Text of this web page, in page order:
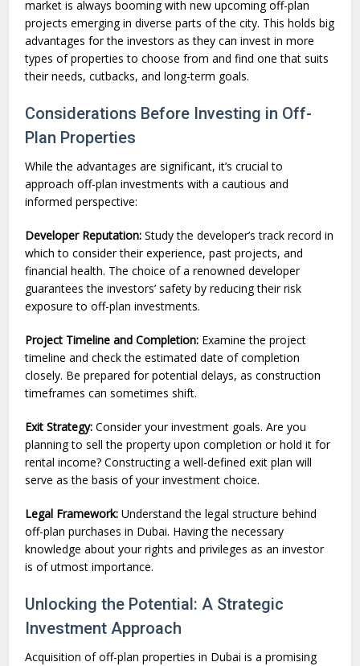
market is always booming with new upcoming off-plan
projects emerging in diverse parts of the city. This holds big
advantages for the investors as they can invest in more
types of properties to choose from and find one that suits
their needs, cutbacks, and long-term goals.
Considerations Before Investing in Off-
Plan Properties
While the advantages are significant, it’s crucial to
approach off-plan investments with a cautious and
informed perspective:
Developer Reputation: Study the developer’s track record in
which to consider their experience, past projects, and
financial health. The choice of a renowned developer
guarantees the investors’ safety by reducing their risk
exposure to off-plan investments.
Project Timeline and Completion: Examine the project
timeline and check the estimated date of completion
closely. Be prepared for potential delays, as construction
timeframes can sometimes shift.
Exit Strategy:Consider your investment goals. Are you
planning to sell the property upon completion or hold it for
rental income? Constructing a well-defined exit plan will
serve as the basis of your investment choice.
Legal Framework: Understand the legal structure behind
off-plan purchases in Dubai. Having the necessary
knowledge about your rights and privileges as an investor
is of utmost importance.
Unlocking the Potential: A Strategic
Investment Approach
Acquisition of off-plan properties in Dubai is a promising